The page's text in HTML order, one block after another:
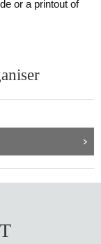
or a printout of